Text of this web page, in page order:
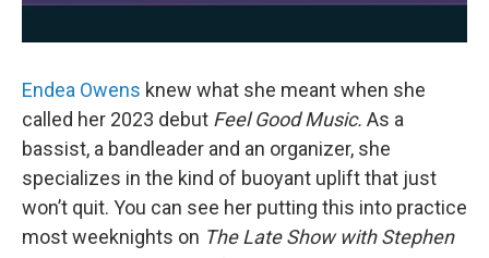
Endea Owens knew what she meant when she
called her 2023 debut Feel Good Music. As a
bassist, a bandleader and an organizer, she
specializes in the kind of buoyant uplift that just
won’t quit. You can see her putting this into practice
most weeknights on The Late Show with Stephen